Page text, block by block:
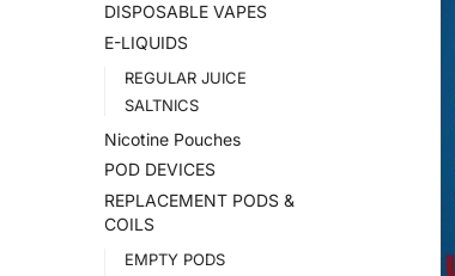
DISPOSABLE VAPES
E-LIQUIDS
REGULAR JUICE
SALTNICS
Nicotine Pouches
POD DEVICES
REPLACEMENT PODS &
COILS
EMPTY PODS